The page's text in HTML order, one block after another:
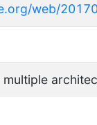
web/
multiple